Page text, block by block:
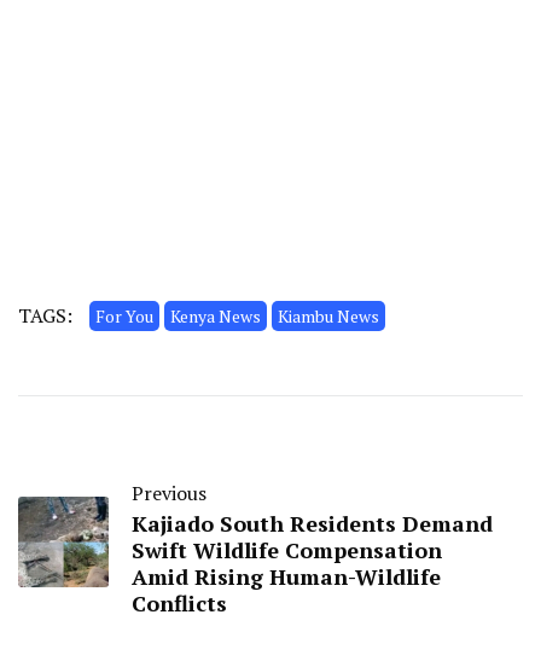
TAGS: For You Kenya News Kiambu News
Previous
Kajiado South Residents Demand
Swift Wildlife Compensation
Amid Rising Human-Wildlife
Conflicts